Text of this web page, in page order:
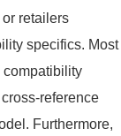
retailers
specifics. Most
reference
Furthermore,